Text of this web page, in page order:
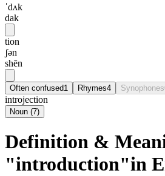
ˈdʌk
dak
tion
ʃən
shēn
Often confused1 Rhymes4 Synophones
introjection
Noun (7)
Definition &
"introduction"in